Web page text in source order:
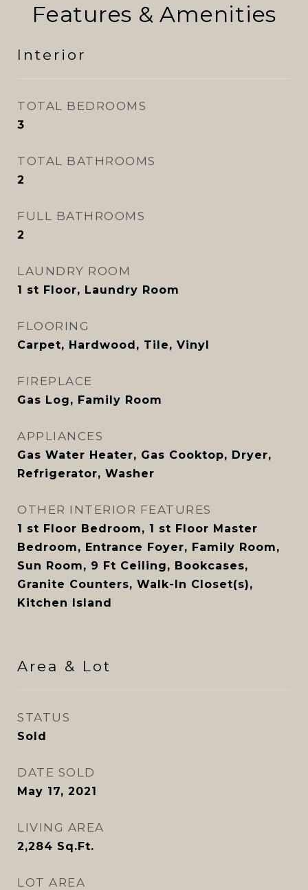
Features & Amenities
Interior
TOTAL BEDROOMS
3
TOTAL BATHROOMS
2
FULL BATHROOMS
2
LAUNDRY ROOM
1 st Floor, Laundry Room
FLOORING
Carpet, Hardwood, Tile, Vinyl
FIREPLACE
Gas Log, Family Room
APPLIANCES
Gas Water Heater, Gas Cooktop, Dryer,
Refrigerator, Washer
OTHER INTERIOR FEATURES
1 st Floor Bedroom, 1 st Floor Master
Bedroom, Entrance Foyer, Family Room,
Sun Room, 9 Ft Ceiling, Bookcases,
Granite Counters, Walk-In Closet(s),
Kitchen Island
Area & Lot
STATUS
Sold
DATE SOLD
May 17, 2021
LIVING AREA
2,284 Sq.Ft.
LOT AREA